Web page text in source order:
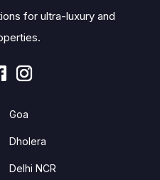
for ultra-luxury and
Goa
Dholera
Delhi NCR